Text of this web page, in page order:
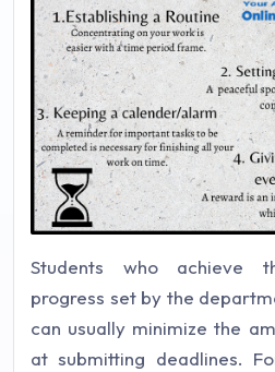
Students who achieve
progress set by the
can usually minimize the
at submitting deadlines.